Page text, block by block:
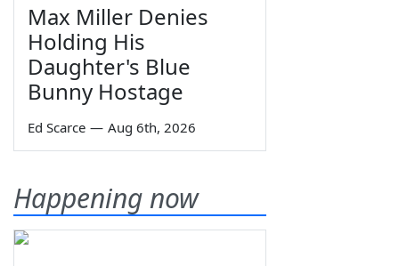
Max Miller Denies
Holding His
Daughter's Blue
Bunny Hostage
Ed Scarce — Aug 6th, 2026
Happening now